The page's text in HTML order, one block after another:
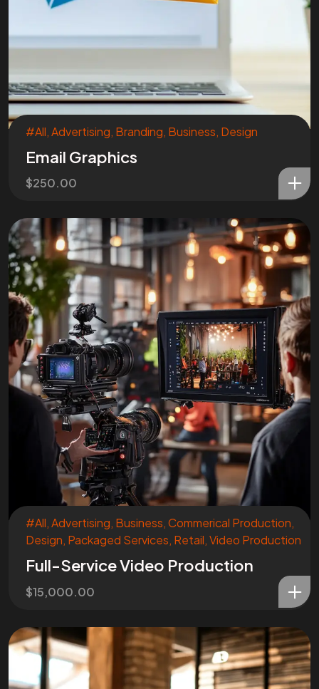
#All,Advertising, Branding, Business, Design
Email Graphics
$250.00
#All,Advertising, Business,Commerical Production,
Design, Packaged Services, Retail,Video Production
Full-Service Video Production
$15,000.00